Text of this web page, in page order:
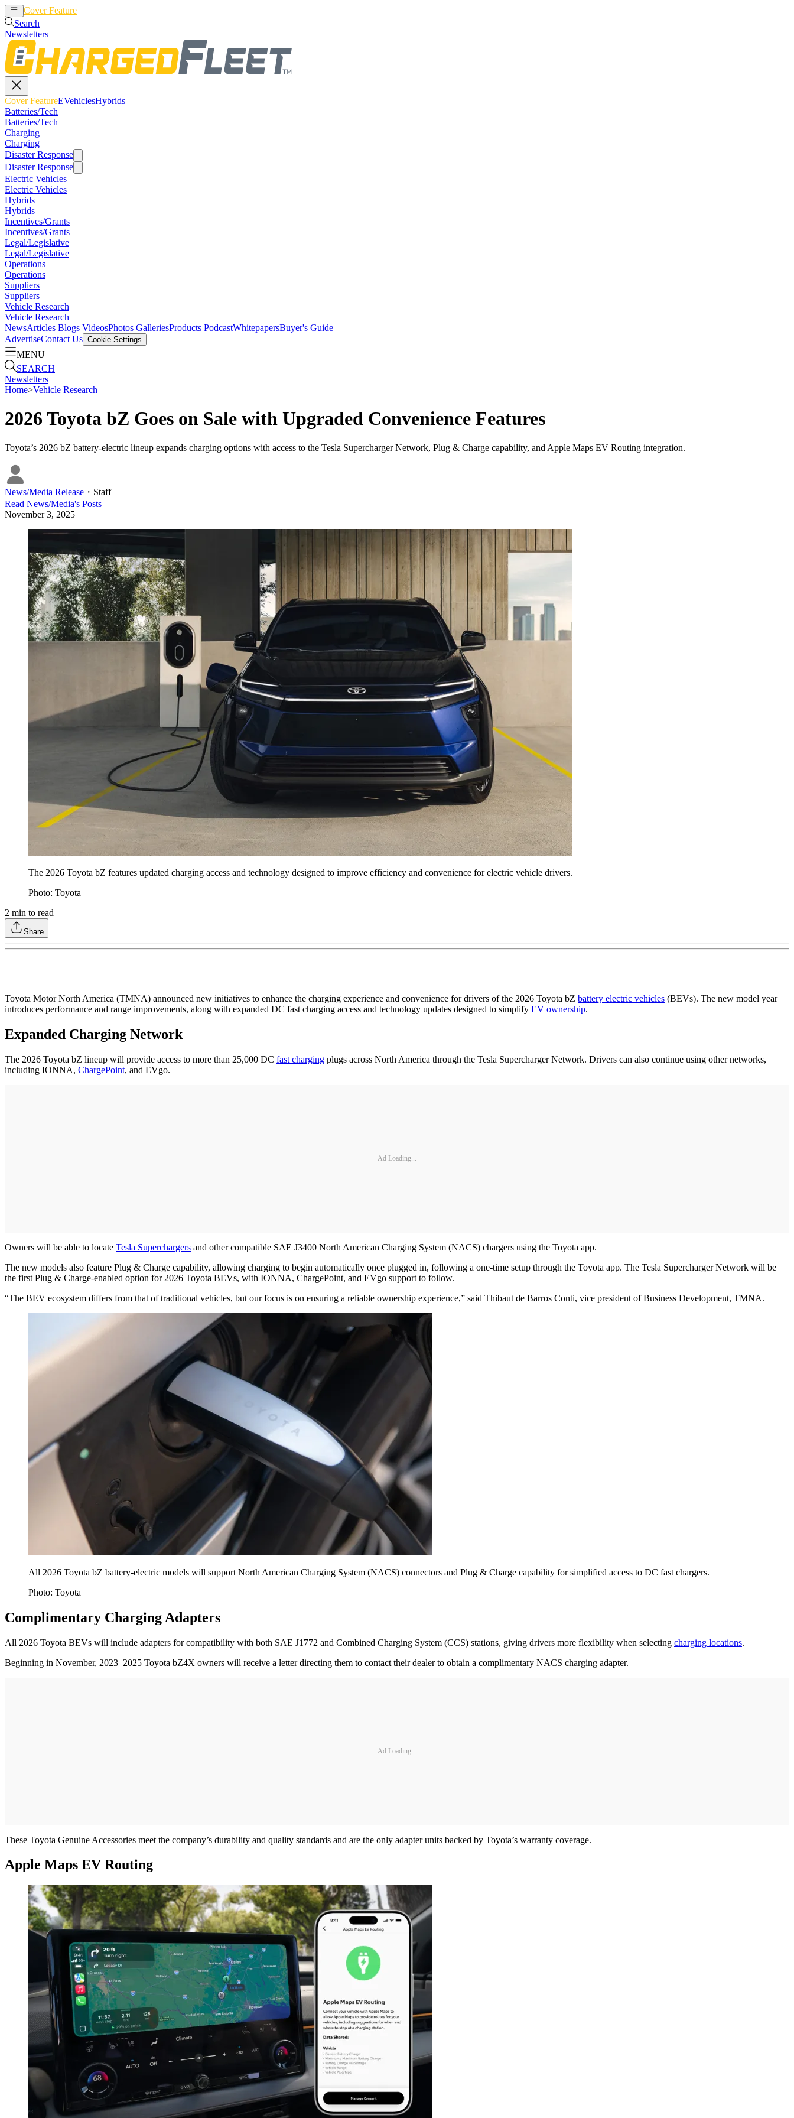
Cover Feature
Search
Newsletters
Cover FeatureEVehiclesHybrids
Batteries/Tech
Batteries/Tech
Charging
Charging
Disaster Response
Disaster Response
Electric Vehicles
Electric Vehicles
Hybrids
Hybrids
Incentives/Grants
Incentives/Grants
Legal/Legislative
Legal/Legislative
Operations
Operations
Suppliers
Suppliers
Vehicle Research
Vehicle Research
NewsArticles Blogs VideosPhotos GalleriesProducts PodcastWhitepapersBuyer's Guide
AdvertiseContact Us Cookie Settings
MENU
SEARCH
Newsletters
Home>Vehicle Research
2026 Toyota bZ Goes on Sale with Upgraded Convenience Features
Toyota’s 2026 bZ battery-electric lineup expands charging options with access to the Tesla Supercharger Network, Plug & Charge capability, and Apple Maps EV Routing integration.
News/Media Release ・ Staff
Read News/Media's Posts
November 3, 2025
The 2026 Toyota bZ features updated charging access and technology designed to improve efficiency and convenience for electric vehicle drivers.
Photo: Toyota
2 min to read
Share
Toyota Motor North America (TMNA) announced new initiatives to enhance the charging experience and convenience for drivers of the 2026 Toyota bZ battery electric vehicles (BEVs). The new model year
introduces performance and range improvements, along with expanded DC fast charging access and technology updates designed to simplify EV ownership.
Expanded Charging Network
The 2026 Toyota bZ lineup will provide access to more than 25,000 DC fast charging plugs across North America through the Tesla Supercharger Network. Drivers can also continue using other networks,
including IONNA, ChargePoint, and EVgo.
Ad Loading...
Owners will be able to locate Tesla Superchargers and other compatible SAE J3400 North American Charging System (NACS) chargers using the Toyota app.
The new models also feature Plug & Charge capability, allowing charging to begin automatically once plugged in, following a one-time setup through the Toyota app. The Tesla Supercharger Network will be
the first Plug & Charge-enabled option for 2026 Toyota BEVs, with IONNA, ChargePoint, and EVgo support to follow.
“The BEV ecosystem differs from that of traditional vehicles, but our focus is on ensuring a reliable ownership experience,” said Thibaut de Barros Conti, vice president of Business Development, TMNA.
All 2026 Toyota bZ battery-electric models will support North American Charging System (NACS) connectors and Plug & Charge capability for simplified access to DC fast chargers.
Photo: Toyota
Complimentary Charging Adapters
All 2026 Toyota BEVs will include adapters for compatibility with both SAE J1772 and Combined Charging System (CCS) stations, giving drivers more flexibility when selecting charging locations.
Beginning in November, 2023–2025 Toyota bZ4X owners will receive a letter directing them to contact their dealer to obtain a complimentary NACS charging adapter.
Ad Loading...
These Toyota Genuine Accessories meet the company’s durability and quality standards and are the only adapter units backed by Toyota’s warranty coverage.
Apple Maps EV Routing